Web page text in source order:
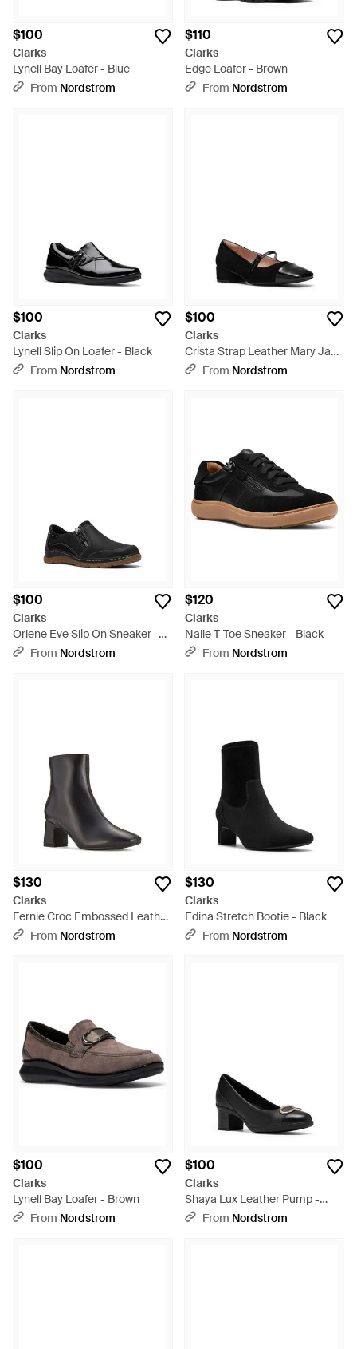
$100
Clarks
Lynell Bay Loafer - Blue
From Nordstrom
$110
Clarks
Edge Loafer - Brown
From Nordstrom
$100
Clarks
Lynell Slip On Loafer - Black
From Nordstrom
$100
Clarks
Crista Strap Leather Mary Jane
Pump - Black
From Nordstrom
$100
Clarks
Orlene Eve Slip On Sneaker -
BlackFrom Nordstrom
$120
Clarks
Nalle T-Toe Sneaker - Black
From Nordstrom
$130
Clarks
Fernie Croc Embossed Leather
Bootie - Black
From Nordstrom
$130
Clarks
Edina Stretch Bootie - Black
From Nordstrom
$100
Clarks
Lynell Bay Loafer - Brown
From Nordstrom
$100
Clarks
Shaya Lux Leather Pump -
BlackFrom Nordstrom